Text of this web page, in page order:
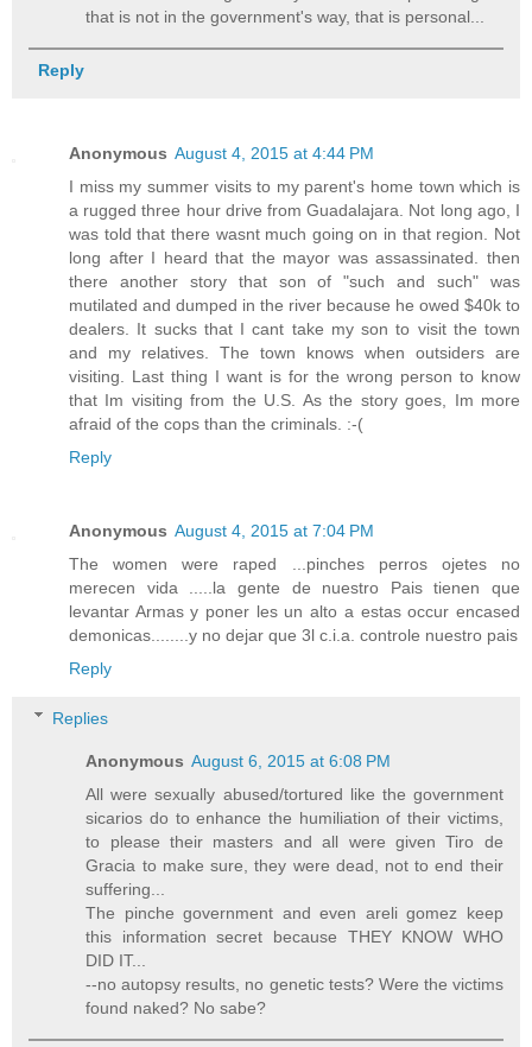
that is not in the government's way, that is personal...
Reply
Anonymous August 4, 2015 at 4:44 PM
I miss my summer visits to my parent's home town which is
a rugged three hour drive from Guadalajara. Not long ago, I
was told that there wasnt much going on in that region. Not
long after I heard that the mayor was assassinated. then
there another story that son of "such and such" was
mutilated and dumped in the river because he owed $40k to
dealers. It sucks that I cant take my son to visit the town
and my relatives. The town knows when outsiders are
visiting. Last thing I want is for the wrong person to know
that Im visiting from the U.S. As the story goes, Im more
afraid of the cops than the criminals. :-(
Reply
Anonymous August 4, 2015 at 7:04 PM
The women were raped ...pinches perros ojetes no
merecen vida .....la gente de nuestro Pais tienen que
levantar Armas y poner les un alto a estas occur encased
demonicas........y no dejar que 3l c.i.a. controle nuestro pais
Reply
Replies
Anonymous August 6, 2015 at 6:08 PM
All were sexually abused/tortured like the government
sicarios do to enhance the humiliation of their victims,
to please their masters and all were given Tiro de
Gracia to make sure, they were dead, not to end their
suffering...
The pinche government and even areli gomez keep
this information secret because THEY KNOW WHO
DID IT...
--no autopsy results, no genetic tests? Were the victims
found naked? No sabe?